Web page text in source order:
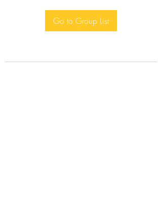
Go to Group List